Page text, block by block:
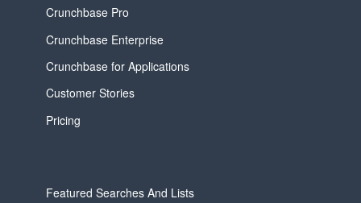
Crunchbase Pro
Crunchbase Enterprise
Crunchbase for Applications
Customer Stories
Pricing
Featured Searches And Lists